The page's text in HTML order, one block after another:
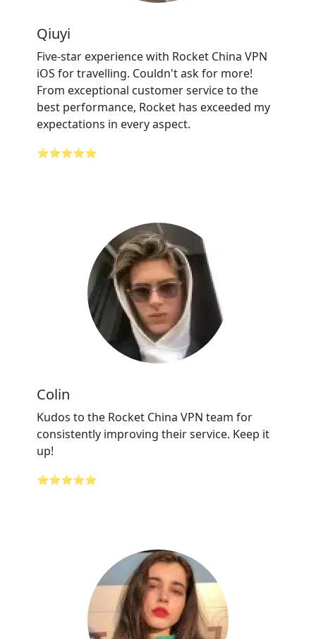
Qiuyi
Five-star experience with Rocket China VPN
iOS for travelling. Couldn't ask for more!
From exceptional customer service to the
best performance, Rocket has exceeded my
expectations in every aspect.
⭐⭐⭐⭐⭐
Colin
Kudos to the Rocket China VPN team for
consistently improving their service. Keep it
up!
⭐⭐⭐⭐⭐